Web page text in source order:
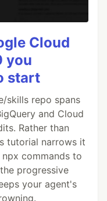
Cloud
you
start
skills repo spans
and Cloud
Rather than
tutorial narrows it
commands to
progressive
your agent's